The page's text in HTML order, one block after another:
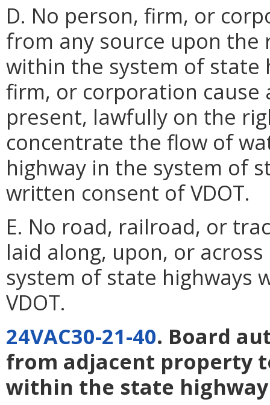
D. No person, firm, or
from any source upon the
within the system of state
firm, or corporation cause
present, lawfully on the
concentrate the flow of
highway in the system of
written consent of VDOT.
E. No road, railroad, or
laid along, upon, or
system of state highways
VDOT.
24VAC30-21-40. Board
from adjacent property
within the state